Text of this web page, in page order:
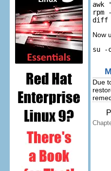
rpm
diff
Now
su -
Due